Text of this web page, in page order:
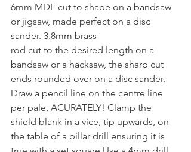
6mm MDF cut to shape on a bandsaw
or jigsaw, made perfect on a disc
sander. 3.8mm brass
rod cut to the desired length on a
bandsaw or a hacksaw, the sharp cut
ends rounded over on a disc sander.
Draw a pencil line on the centre line
per pale, ACURATELY! Clamp the
shield blank in a vice, tip upwards, on
the table of a pillar drill ensuring it is